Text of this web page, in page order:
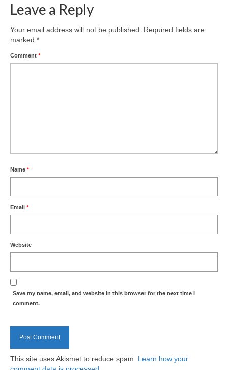
Policing
Health
Natural Goldsworth Park
plan
About Natural Goldsworth Park
History of the Meadow and woodland
Biodiversity surveys
Leave a Reply
Your email address will not be published.
Required fields are
marked *
Comment *
Name *
Email *
Website
Save my name, email, and website in this browser for the next time I
comment.
This site uses Akismet to reduce spam. Learn how your